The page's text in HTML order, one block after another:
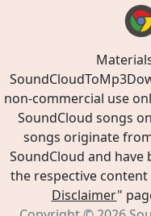
non-commercial use
SoundCloud songs
songs originate
SoundCloud and
the respective
Disclaimer"